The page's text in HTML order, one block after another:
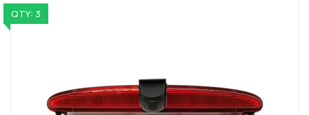
QTY: 3